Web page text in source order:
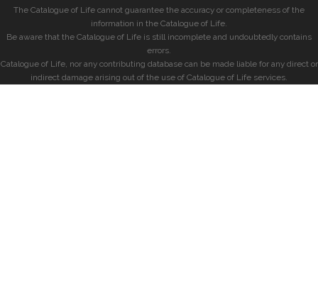
The Catalogue of Life cannot guarantee the accuracy or completeness of the
information in the Catalogue of Life.
Be aware that the Catalogue of Life is still incomplete and undoubtedly contains
errors.
Catalogue of Life, nor any contributing database can be made liable for any direct or
indirect damage arising out of the use of Catalogue of Life services.